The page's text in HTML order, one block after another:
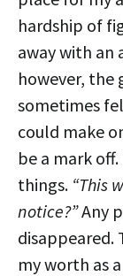
hardship of
away with
however, the
sometimes
could make
be a mark
things. “This
notice?”Any
disappeared.
my worth as